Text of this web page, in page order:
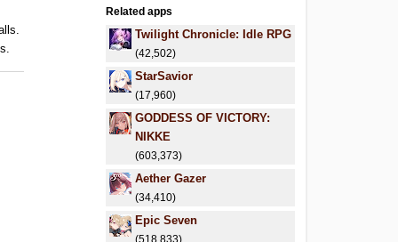
Related apps
Twilight Chronicle: Idle RPG
(42,502)
StarSavior
(17,960)
GODDESS OF VICTORY:
NIKKE
(603,373)
Aether Gazer
(34,410)
Epic Seven
(518,833)